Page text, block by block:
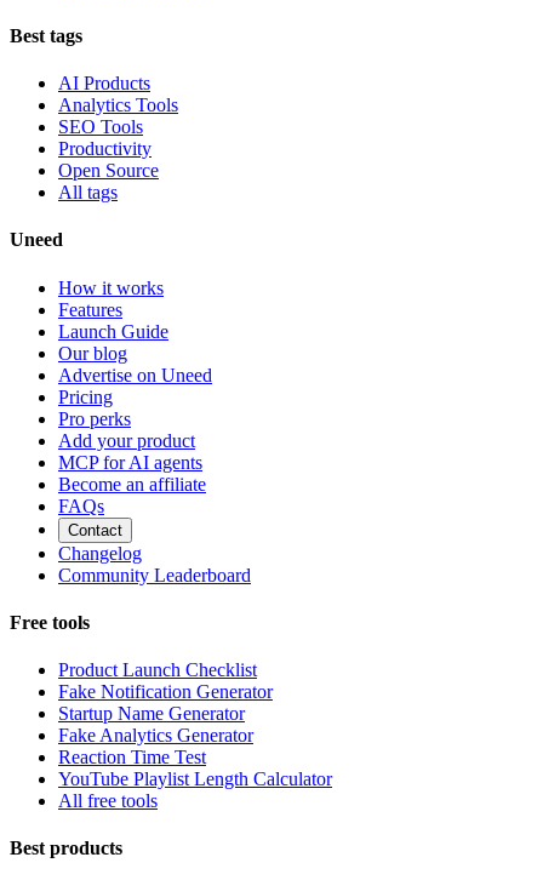
Best tags
AI Products
Analytics Tools
SEO Tools
Productivity
Open Source
All tags
Uneed
How it works
Features
Launch Guide
Our blog
Advertise on Uneed
Pricing
Pro perks
Add your product
MCP for AI agents
Become an affiliate
FAQs
Contact
Changelog
Community Leaderboard
Free tools
Product Launch Checklist
Fake Notification Generator
Startup Name Generator
Fake Analytics Generator
Reaction Time Test
YouTube Playlist Length Calculator
All free tools
Best products